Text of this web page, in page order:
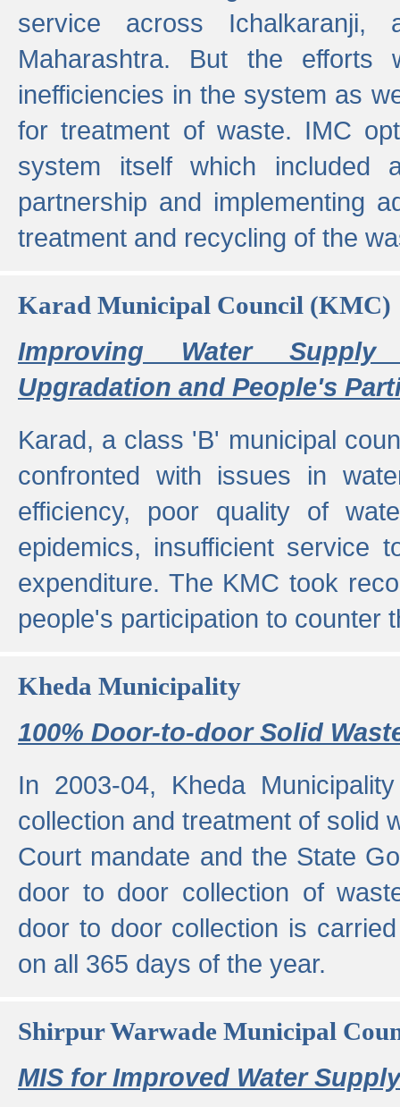
service across
Maharashtra. But the efforts
inefficiencies in the system as
for treatment of waste. IMC
system itself which included
partnership and implementing
treatment and recycling of the
Karad Municipal Council (KMC)
Improving Water Supply
Upgradation and People's
Karad, a class 'B' municipal
confronted with issues in
efficiency, poor quality of
epidemics, insufficient service
expenditure. The KMC took
people's participation to counter
Kheda Municipality
100% Door-to-door Solid
In 2003-04, Kheda
collection and treatment of solid
Court mandate and the State
door to door collection of
door to door collection is
on all 365 days of the year.
Shirpur Warwade Municipal
MIS for Improved Water